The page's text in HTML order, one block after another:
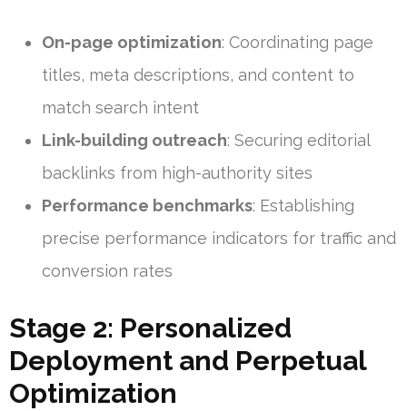
On-page optimization: Coordinating page
titles, meta descriptions, and content to
match search intent
Link-building outreach: Securing editorial
backlinks from high-authority sites
Performance benchmarks: Establishing
precise performance indicators for traffic and
conversion rates
Stage 2: Personalized
Deployment and Perpetual
Optimization